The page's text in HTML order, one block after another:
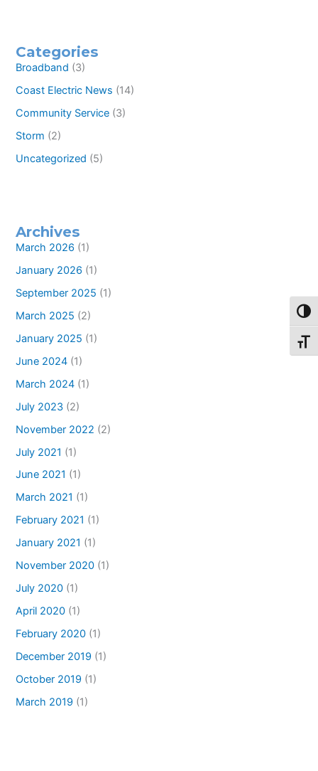
Categories
Broadband (3)
Coast Electric News (14)
Community Service (3)
Storm (2)
Uncategorized (5)
Archives
March 2026 (1)
January 2026 (1)
September 2025 (1)
March 2025 (2)
January 2025 (1)
June 2024 (1)
March 2024 (1)
July 2023 (2)
November 2022 (2)
July 2021 (1)
June 2021 (1)
March 2021 (1)
February 2021 (1)
January 2021 (1)
November 2020 (1)
July 2020 (1)
April 2020 (1)
February 2020 (1)
December 2019 (1)
October 2019 (1)
March 2019 (1)